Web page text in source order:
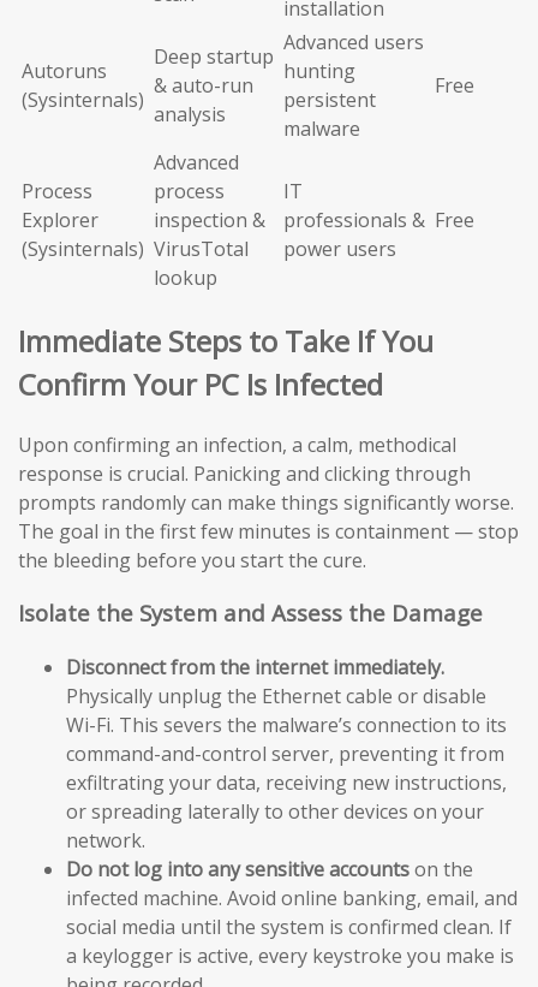
installation
Autoruns
(Sysinternals)
Deep startup
& auto-run
analysis
Advanced users
hunting
persistent
malware
Free
Process
Explorer
(Sysinternals)
Advanced
process
inspection &
VirusTotal
lookup
IT
professionals &
power users
Free
Immediate Steps to Take If You
Confirm Your PC Is Infected
Upon confirming an infection, a calm, methodical
response is crucial. Panicking and clicking through
prompts randomly can make things significantly worse.
The goal in the first few minutes is containment — stop
the bleeding before you start the cure.
Isolate the System and Assess the Damage
Disconnect from the internet immediately.
Physically unplug the Ethernet cable or disable
Wi-Fi. This severs the malware’s connection to its
command-and-control server, preventing it from
exfiltrating your data, receiving new instructions,
or spreading laterally to other devices on your
network.
Do not log into any sensitive accountson the
infected machine. Avoid online banking, email, and
social media until the system is confirmed clean. If
a keylogger is active, every keystroke you make is